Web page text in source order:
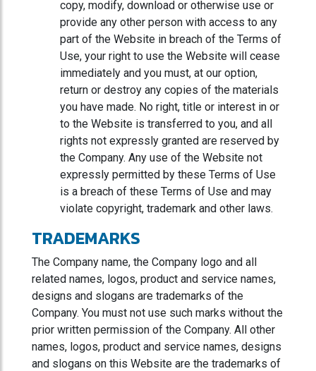
copy, modify, download or otherwise use or
provide any other person with access to any
part of the Website in breach of the Terms of
Use, your right to use the Website will cease
immediately and you must, at our option,
return or destroy any copies of the materials
you have made. No right, title or interest in or
to the Website is transferred to you, and all
rights not expressly granted are reserved by
the Company. Any use of the Website not
expressly permitted by these Terms of Use
is a breach of these Terms of Use and may
violate copyright, trademark and other laws.
TRADEMARKS
The Company name, the Company logo and all
related names, logos, product and service names,
designs and slogans are trademarks of the
Company. You must not use such marks without the
prior written permission of the Company. All other
names, logos, product and service names, designs
and slogans on this Website are the trademarks of